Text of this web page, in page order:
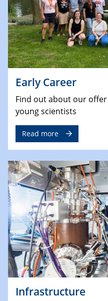
Early Career
Find out about our
young scientists
Read more
Infrastructure